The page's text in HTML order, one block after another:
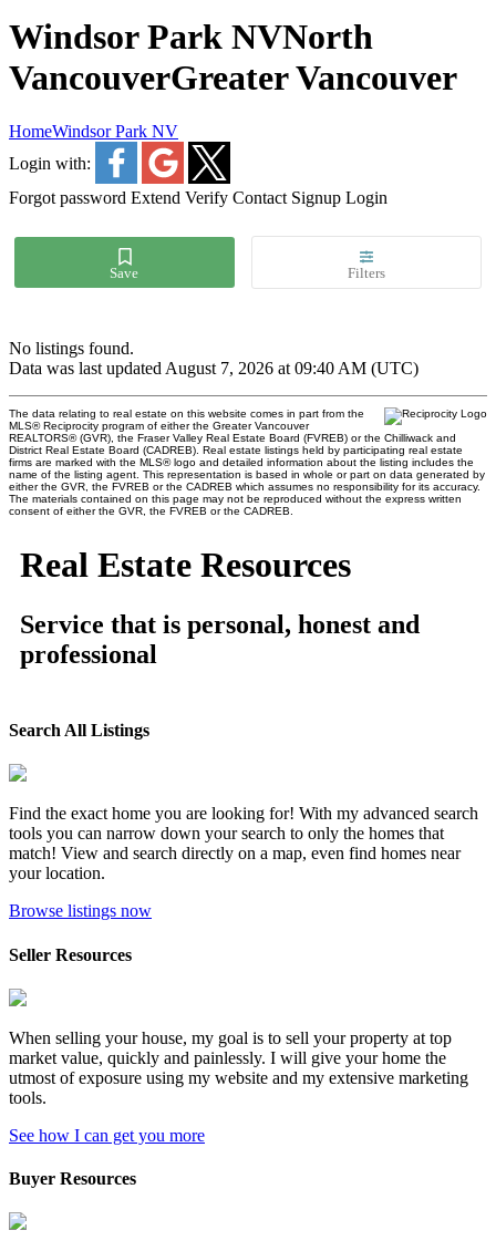
Windsor Park NVNorth
VancouverGreater Vancouver
HomeWindsor Park NV
Login with:
Forgot password Extend Verify Contact Signup Login
No listings found.
Data was last updated August 7, 2026 at 09:40 AM (UTC)
The data relating to real estate on this website comes in part from the
MLS® Reciprocity program of either the Greater Vancouver
REALTORS® (GVR), the Fraser Valley Real Estate Board (FVREB) or the Chilliwack and
District Real Estate Board (CADREB). Real estate listings held by participating real estate
firms are marked with the MLS® logo and detailed information about the listing includes the
name of the listing agent. This representation is based in whole or part on data generated by
either the GVR, the FVREB or the CADREB which assumes no responsibility for its accuracy.
The materials contained on this page may not be reproduced without the express written
consent of either the GVR, the FVREB or the CADREB.
Real Estate Resources
Service that is personal, honest and
professional
Search All Listings
Find the exact home you are looking for! With my advanced search
tools you can narrow down your search to only the homes that
match! View and search directly on a map, even find homes near
your location.
Browse listings now
Seller Resources
When selling your house, my goal is to sell your property at top
market value, quickly and painlessly. I will give your home the
utmost of exposure using my website and my extensive marketing
tools.
See how I can get you more
Buyer Resources